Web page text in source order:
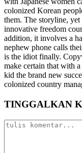
colonized Korean
them. The storyline, yet
innovative freedom
addition, it involves a
nephew phone calls
is the idiot finally.
make certain that with
kid the brand new
colonized country
TINGGALKAN